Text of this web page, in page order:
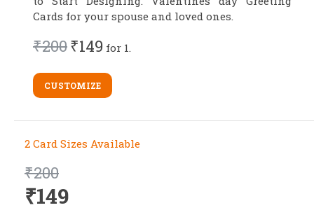
Cards for your spouse and loved ones.
₹200₹149 for 1.
CUSTOMIZE
2 Card Sizes Available
₹200
₹149